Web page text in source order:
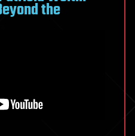
the